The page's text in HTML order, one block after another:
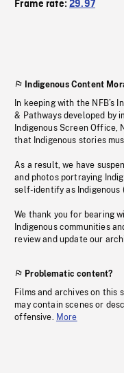
Frame rate:29.97
Indigenous Content
In keeping with the NFB’s
& Pathways developed by
Indigenous Screen Office,
that Indigenous stories
As a result, we have
and photos portraying
self-identify as Indigenous
We thank you for bearing
Indigenous communities
review and update our
Problematic content?
Films and archives on this
may contain scenes or
offensive. More